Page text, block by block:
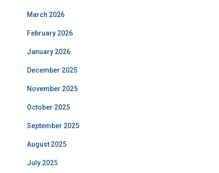
March 2026
February 2026
January 2026
December 2025
November 2025
October 2025
September 2025
August 2025
July 2025